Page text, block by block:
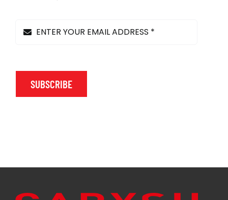
SUBSCRIBE